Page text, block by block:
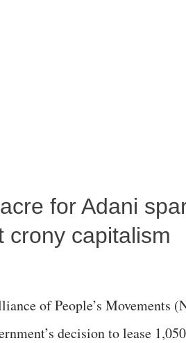
for Adani
crony capitalism
of People’s Movements
decision to lease